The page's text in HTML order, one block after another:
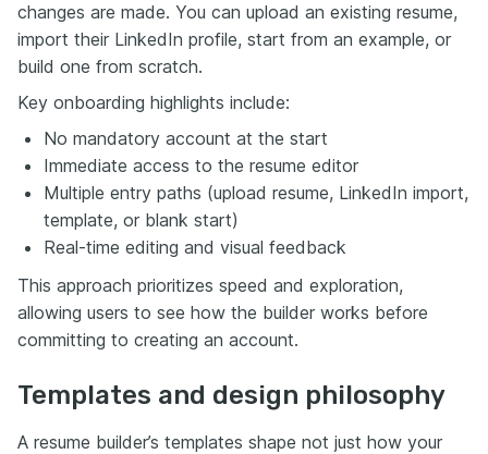
changes are made. You can upload an existing resume,
import their LinkedIn profile, start from an example, or
build one from scratch.
Key onboarding highlights include:
No mandatory account at the start
Immediate access to the resume editor
Multiple entry paths (upload resume, LinkedIn import,
template, or blank start)
Real-time editing and visual feedback
This approach prioritizes speed and exploration,
allowing users to see how the builder works before
committing to creating an account.
Templates and design philosophy
A resume builder’s templates shape not just how your